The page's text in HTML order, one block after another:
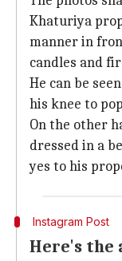
Khaturiya
manner in
candles and
He can be
his knee to
On the other
dressed in a
yes to his
Instagram Post
Here's the